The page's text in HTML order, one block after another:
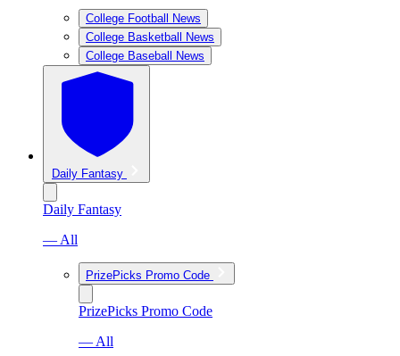
College Football News
College Basketball News
College Baseball News
Daily Fantasy
Daily Fantasy
— All
PrizePicks Promo Code
PrizePicks Promo Code
— All